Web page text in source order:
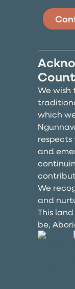
We
which
respects
and
We
and
This
be,